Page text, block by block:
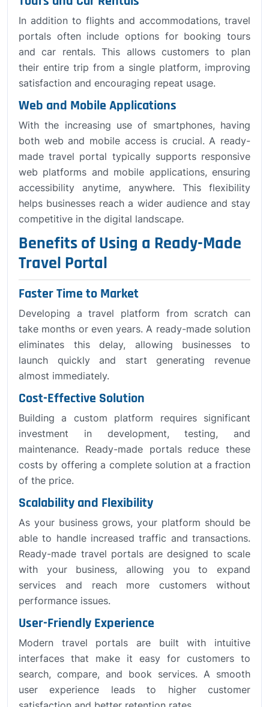
In addition to flights and accommodations, travel
portals often include options for booking tours
and car rentals. This allows customers to plan
their entire trip from a single platform, improving
satisfaction and encouraging repeat usage.
Web and Mobile Applications
With the increasing use of smartphones, having
both web and mobile access is crucial. A ready-
made travel portal typically supports responsive
web platforms and mobile applications, ensuring
accessibility anytime, anywhere. This flexibility
helps businesses reach a wider audience and stay
competitive in the digital landscape.
Benefits of Using a Ready-Made
Travel Portal
Faster Time to Market
Developing a travel platform from scratch can
take months or even years. A ready-made solution
eliminates this delay, allowing businesses to
launch quickly and start generating revenue
almost immediately.
Cost-Effective Solution
Building a custom platform requires significant
investment in development, testing, and
maintenance. Ready-made portals reduce these
costs by offering a complete solution at a fraction
of the price.
Scalability and Flexibility
As your business grows, your platform should be
able to handle increased traffic and transactions.
Ready-made travel portals are designed to scale
with your business, allowing you to expand
services and reach more customers without
performance issues.
User-Friendly Experience
Modern travel portals are built with intuitive
interfaces that make it easy for customers to
search, compare, and book services. A smooth
user experience leads to higher customer